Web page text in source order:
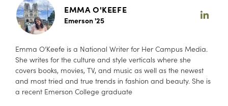
EMMA O'KEEFE
Emerson '25
Emma O’Keefe is a National Writer for Her Campus Media.
She writes for the culture and style verticals where she
covers books, movies, TV, and music as well as the newest
and most tried and true trends in fashion and beauty. She is
a recent Emerson College graduate